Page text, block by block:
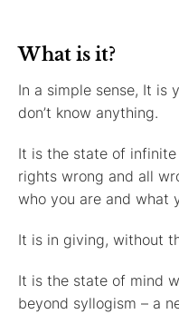
What is it?
In a simple sense, It is
don’t know anything.
It is the state of
rights wrong and all
who you are and what
It is in giving, without
It is the state of mind
beyond syllogism – a